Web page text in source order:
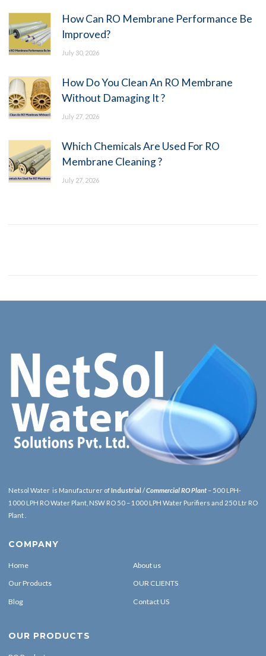
How Can RO Membrane Performance Be
Improved?
July 30, 2026
How Do You Clean An RO Membrane
Without Damaging It ?
July 27, 2026
Which Chemicals Are Used For RO
Membrane Cleaning ?
July 27, 2026
Netsol Water is Manufacturer ofIndustrial /Commercial RO Plant – 500 LPH-
1000 LPH RO Water Plant, NSW RO 50 – 1000 LPH Water Purifiers and 250 Ltr RO
Plant .
COMPANY
Home About us
Our Products OUR CLIENTS
Blog Contact US
OUR PRODUCTS